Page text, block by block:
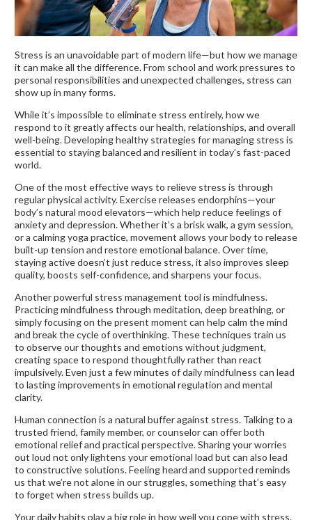
Stress is an unavoidable part of modern life—but how we manage
it can make all the difference. From school and work pressures to
personal responsibilities and unexpected challenges, stress can
show up in many forms.
While it’s impossible to eliminate stress entirely, how we
respond to it greatly affects our health, relationships, and overall
well-being. Developing healthy strategies for managing stress is
essential to staying balanced and resilient in today’s fast-paced
world.
One of the most effective ways to relieve stress is through
regular physical activity. Exercise releases endorphins—your
body’s natural mood elevators—which help reduce feelings of
anxiety and depression. Whether it’s a brisk walk, a gym session,
or a calming yoga practice, movement allows your body to release
built-up tension and restore emotional balance. Over time,
staying active doesn’t just reduce stress, it also improves sleep
quality, boosts self-confidence, and sharpens your focus.
Another powerful stress management tool is mindfulness.
Practicing mindfulness through meditation, deep breathing, or
simply focusing on the present moment can help calm the mind
and break the cycle of overthinking. These techniques train us
to observe our thoughts and emotions without judgment,
creating space to respond thoughtfully rather than react
impulsively. Even just a few minutes of daily mindfulness can lead
to lasting improvements in emotional regulation and mental
clarity.
Human connection is a natural buffer against stress. Talking to a
trusted friend, family member, or counselor can offer both
emotional relief and practical perspective. Sharing your worries
out loud not only lightens your emotional load but can also lead
to constructive solutions. Feeling heard and supported reminds
us that we’re not alone in our struggles, something that’s easy
to forget when stress builds up.
Your daily habits play a big role in how well you cope with stress.